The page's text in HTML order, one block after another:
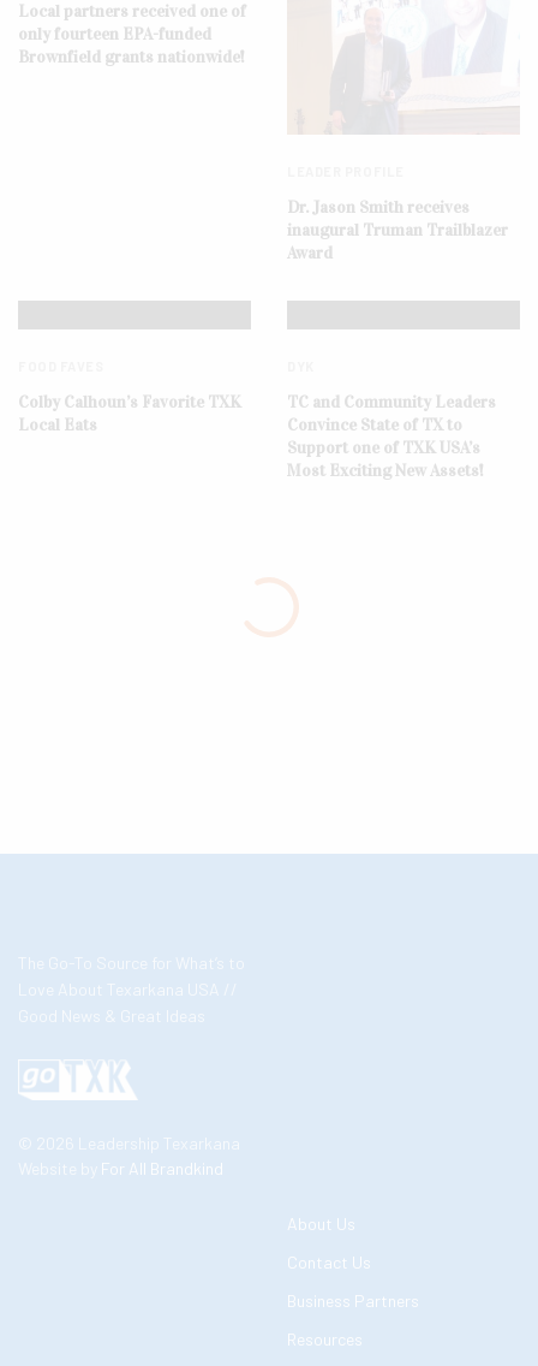
Local partners received one of
only fourteen EPA-funded
Brownfield grants nationwide!
Dr. Jason Smith receives
inaugural Truman Trailblazer
Award
Colby Calhoun’s Favorite TXK
Local Eats
TC and Community Leaders
Convince State of TX to
Support one of TXK USA’s
Most Exciting New Assets!
The Go-To Source for What’s to
Love About Texarkana USA //
Good News & Great Ideas
© 2026 Leadership Texarkana
Website by For All Brandkind
About Us
Contact Us
Business Partners
Resources